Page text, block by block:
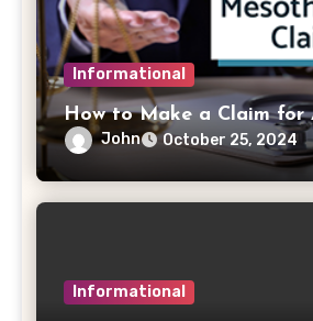
Informational
How to Make a Claim for
John October 25, 2024
Informational